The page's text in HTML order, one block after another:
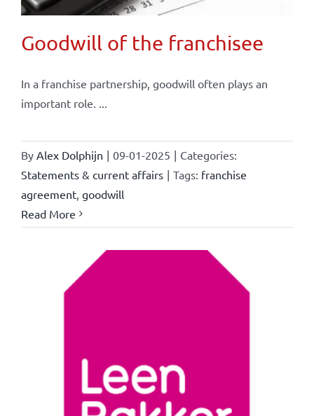
Goodwill of the franchisee
In a franchise partnership, goodwill often plays an
important role. ...
By Alex Dolphijn | 09-01-2025 | Categories:
Statements & current affairs | Tags: franchise
agreement, goodwill
Read More